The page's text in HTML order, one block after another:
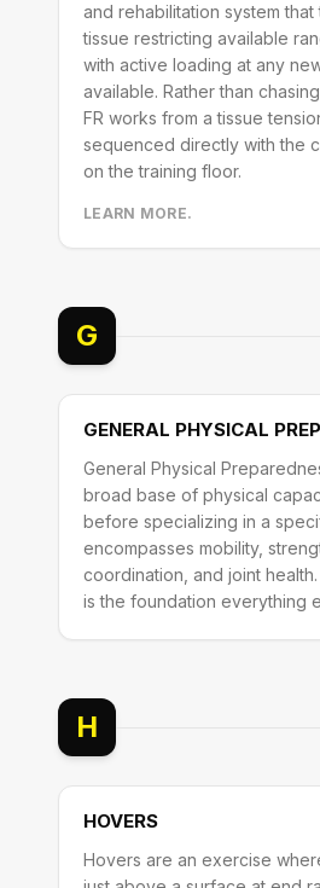
and rehabilitation system
tissue restricting available
with active loading at any
available. Rather than
FR works from a tissue
sequenced directly with the
on the training floor.
LEARN MORE.
G
GENERAL PHYSICAL
General Physical
broad base of physical
before specializing in a
encompasses mobility,
coordination, and joint
is the foundation everything
H
HOVERS
Hovers are an exercise